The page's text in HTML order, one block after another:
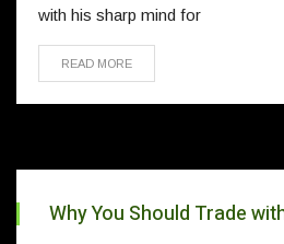
with his sharp mind for
READ MORE
Why You Should Trade